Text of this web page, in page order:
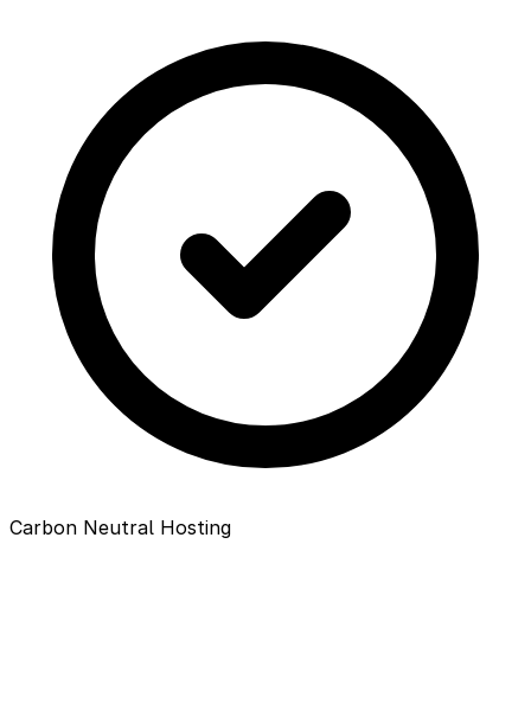
Carbon Neutral Hosting